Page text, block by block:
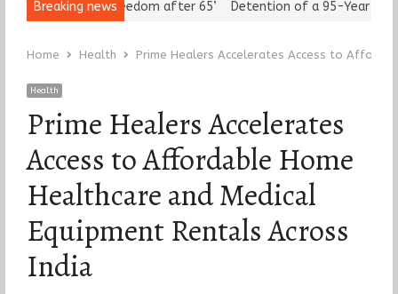
Breaking news
Assert ‘Freedom after 65’ Detention of a 95-Year-Old
Home Health Prime Healers Accelerates Access to
Health
Prime Healers Accelerates
Access to Affordable Home
Healthcare and Medical
Equipment Rentals Across
India